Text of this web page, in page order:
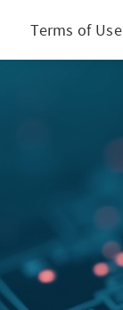
Terms of Use